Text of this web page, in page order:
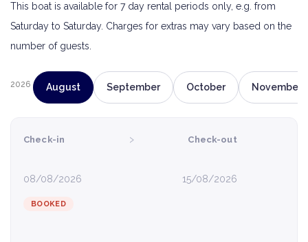
This boat is available for 7 day rental periods only, e.g. from
Saturday to Saturday. Charges for extras may vary based on the
number of guests.
2026 August September October November
Check-in
08/08/2026
› Check-out
15/08/2026
BOOKED